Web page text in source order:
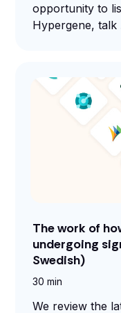
opportunity to
Hypergene, talk
The work of
undergoing
Swedish)
30 min
We review the